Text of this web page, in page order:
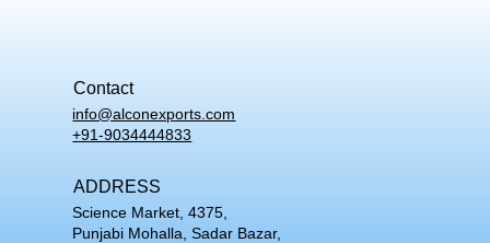
Contact
info@alconexports.com
+91-9034444833
ADDRESS
Science Market, 4375,
Punjabi Mohalla, Sadar Bazar,